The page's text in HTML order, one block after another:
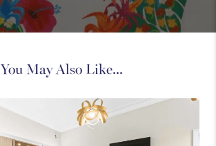
You May Also Like...